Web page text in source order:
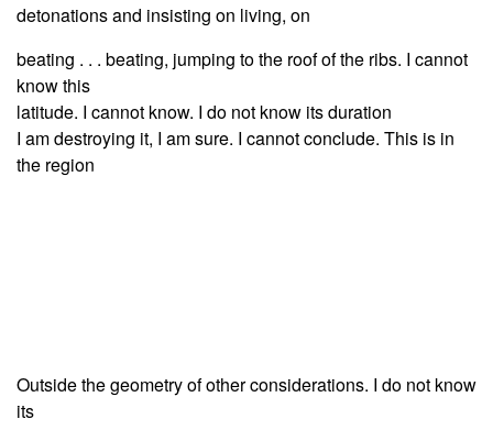
detonations and insisting on living, on
beating . . . beating, jumping to the roof of the ribs. I cannot
know this
latitude. I cannot know. I do not know its duration
I am destroying it, I am sure. I cannot conclude. This is in
the region
Outside the geometry of other considerations. I do not know
its